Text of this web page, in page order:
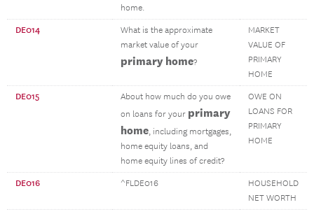
home.
DE014
What is the approximate
market value of your
primary home?
MARKET
VALUE OF
PRIMARY
HOME
DE015
About how much do you owe
on loans for your primary
home, including mortgages,
home equity loans, and
home equity lines of credit?
OWE ON
LOANS FOR
PRIMARY
HOME
DE016 ^FLDE016
HOUSEHOLD
NET WORTH